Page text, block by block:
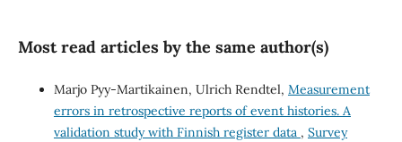
Most read articles by the same author(s)
Marjo Pyy-Martikainen, Ulrich Rendtel, Measurement
errors in retrospective reports of event histories. A
validation study with Finnish register data , Survey